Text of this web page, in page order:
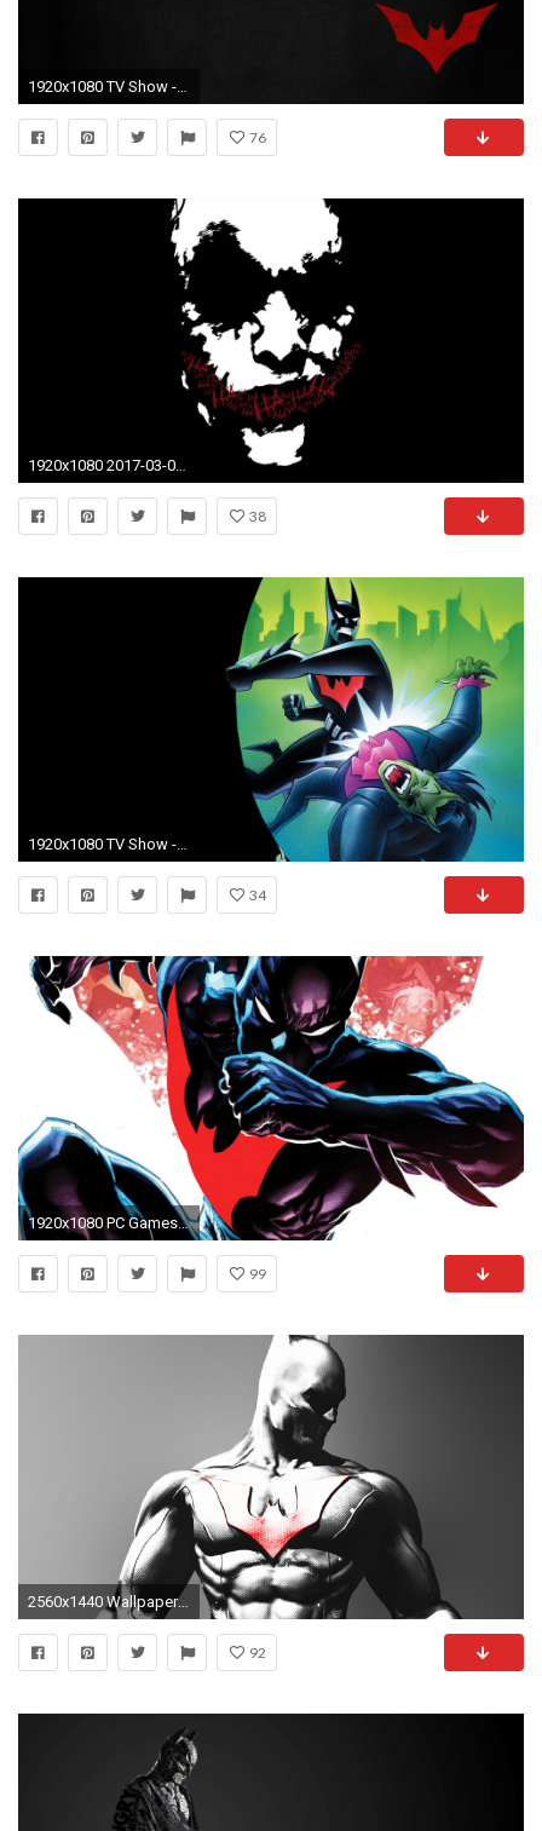
1920x1080 TV Show - Batman Beyond Wallpaper
76
1920x1080 2017-03-07 - batman image - Full HD Wallpapers, Photos, #
38
1920x1080 TV Show - Batman Beyond Wallpaper
34
1920x1080 PC Games Wallpapers Games Desktop Wallpapers Free
99
2560x1440 Wallpaper ID : 390551
92